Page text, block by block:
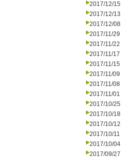
2017/12/15
2017/12/13
2017/12/08
2017/11/29
2017/11/22
2017/11/17
2017/11/15
2017/11/09
2017/11/08
2017/11/01
2017/10/25
2017/10/18
2017/10/12
2017/10/11
2017/10/04
2017/09/27